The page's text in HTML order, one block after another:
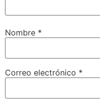
Nombre *
Correo electrónico *